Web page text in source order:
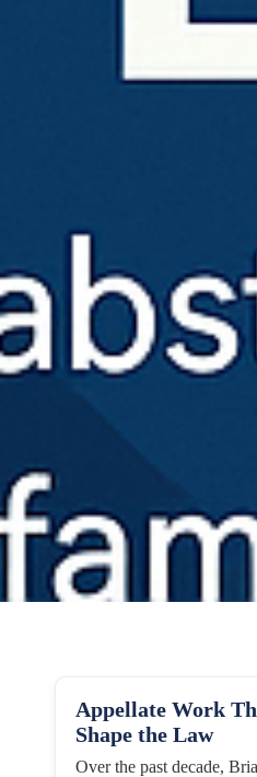
Appellate Work
Shape the Law
Over the past decade,